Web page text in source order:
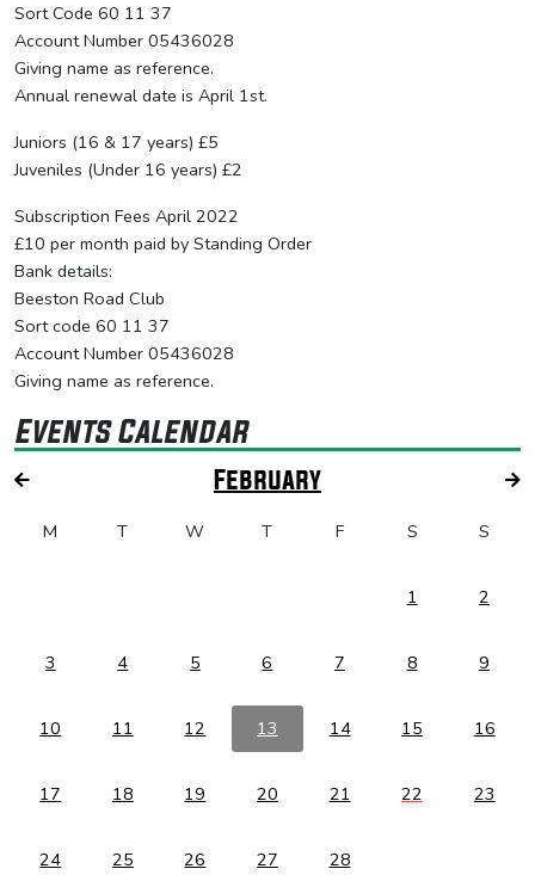
Sort Code 60 11 37
Account Number 05436028
Giving name as reference.
Annual renewal date is April 1st.
Juniors (16 & 17 years) £5
Juveniles (Under 16 years) £2
Subscription Fees April 2022
£10 per month paid by Standing Order
Bank details:
Beeston Road Club
Sort code 60 11 37
Account Number 05436028
Giving name as reference.
Events Calendar
February
M T W T F S S
1 2
3 4 5 6 7 8 9
10 11 12 13 14 15 16
17 18 19 20 21 22 23
24 25 26 27 28